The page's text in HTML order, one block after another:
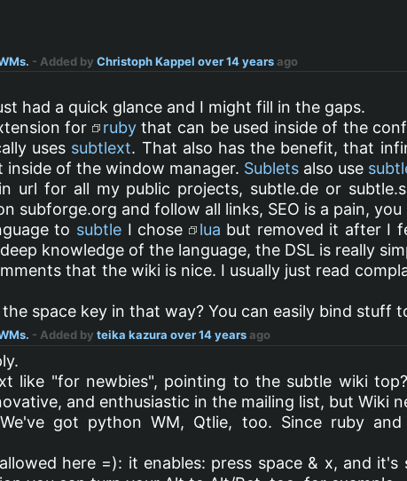
- Added byChristoph Kappel over 14 yearsago
had a quick glance and I might fill in the gaps.
for rubythat can be used inside of the
uses subtlext. That also has the benefit, that
inside of the window manager. Sublets also use
url for all my public projects, subtle.de or
subforge.org and follow all links, SEO is a pain, you
to subtleI chose lua but removed it after I
knowledge of the language, the DSL is really
that the wiki is nice. I usually just read
space key in that way? You can easily bind stuff
- Added byteika kazura over 14 yearsago
like "for newbies", pointing to the subtle wiki
and enthusiastic in the mailing list, but Wiki
got python WM, Qtlie, too. Since ruby
here =): it enables: press space & x, and